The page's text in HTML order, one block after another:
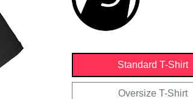
Standard T-Shirt
Oversize T-Shirt